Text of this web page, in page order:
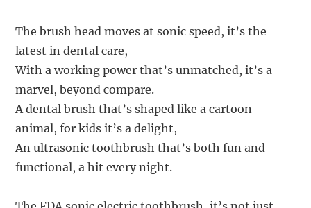
The brush head moves at sonic speed, it’s the
latest in dental care,
With a working power that’s unmatched, it’s a
marvel, beyond compare.
A dental brush that’s shaped like a cartoon
animal, for kids it’s a delight,
An ultrasonic toothbrush that’s both fun and
functional, a hit every night.